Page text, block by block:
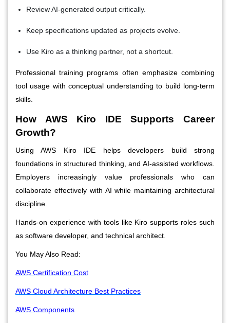
Review AI-generated output critically.
Keep specifications updated as projects evolve.
Use Kiro as a thinking partner, not a shortcut.
Professional training programs often emphasize combining
tool usage with conceptual understanding to build long-term
skills.
How AWS Kiro IDE Supports Career
Growth?
Using AWS Kiro IDE helps developers build strong
foundations in structured thinking, and AI-assisted workflows.
Employers increasingly value professionals who can
collaborate effectively with AI while maintaining architectural
discipline.
Hands-on experience with tools like Kiro supports roles such
as software developer, and technical architect.
You May Also Read:
AWS Certification Cost
AWS Cloud Architecture Best Practices
AWS Components